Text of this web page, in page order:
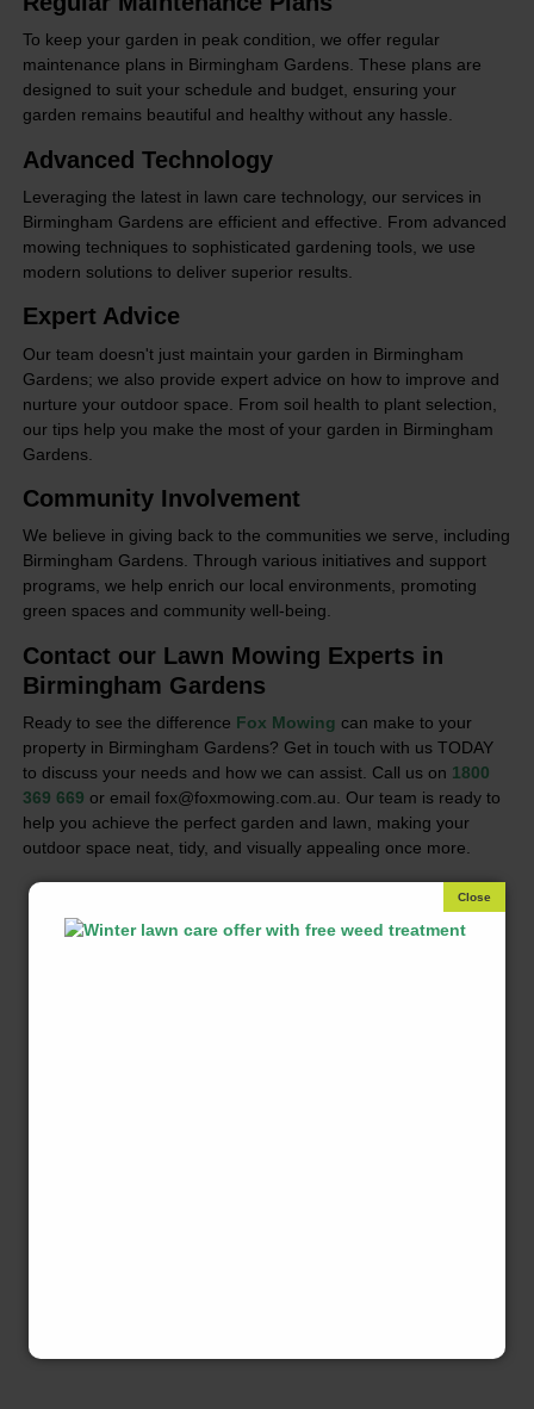
To keep your garden in peak condition, we offer regular
maintenance plans in Birmingham Gardens. These plans are
designed to suit your schedule and budget, ensuring your
garden remains beautiful and healthy without any hassle.
Advanced Technology
Leveraging the latest in lawn care technology, our services in
Birmingham Gardens are efficient and effective. From advanced
mowing techniques to sophisticated gardening tools, we use
modern solutions to deliver superior results.
Expert Advice
Our team doesn't just maintain your garden in Birmingham
Gardens; we also provide expert advice on how to improve and
nurture your outdoor space. From soil health to plant selection,
our tips help you make the most of your garden in Birmingham
Gardens.
Community Involvement
We believe in giving back to the communities we serve, including
Birmingham Gardens. Through various initiatives and support
programs, we help enrich our local environments, promoting
green spaces and community well-being.
Contact our Lawn Mowing Experts in
Birmingham Gardens
Ready to see the difference Fox Mowing can make to your
property in Birmingham Gardens? Get in touch with us TODAY
to discuss your needs and how we can assist. Call us on 1800
369 669 or email fox@foxmowing.com.au. Our team is ready to
help you achieve the perfect garden and lawn, making your
outdoor space neat, tidy, and visually appealing once more.